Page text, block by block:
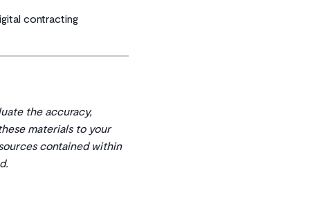
contracting
the accuracy,
materials to your
contained within